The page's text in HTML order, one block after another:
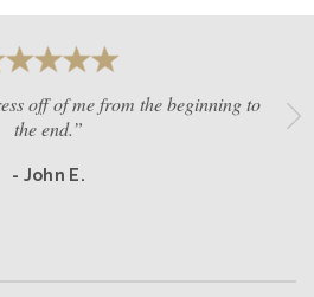
off of me from the beginning to
the end.”
- John E.